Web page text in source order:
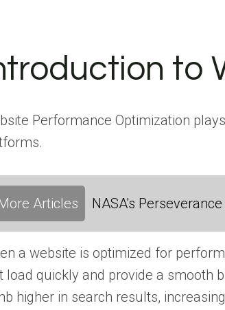
to
Performance Optimization
Articles NASA's
a website is optimized for
load quickly and provide a smooth
higher in search results,